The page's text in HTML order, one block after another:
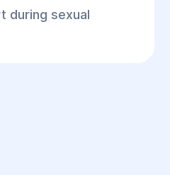
during sexual